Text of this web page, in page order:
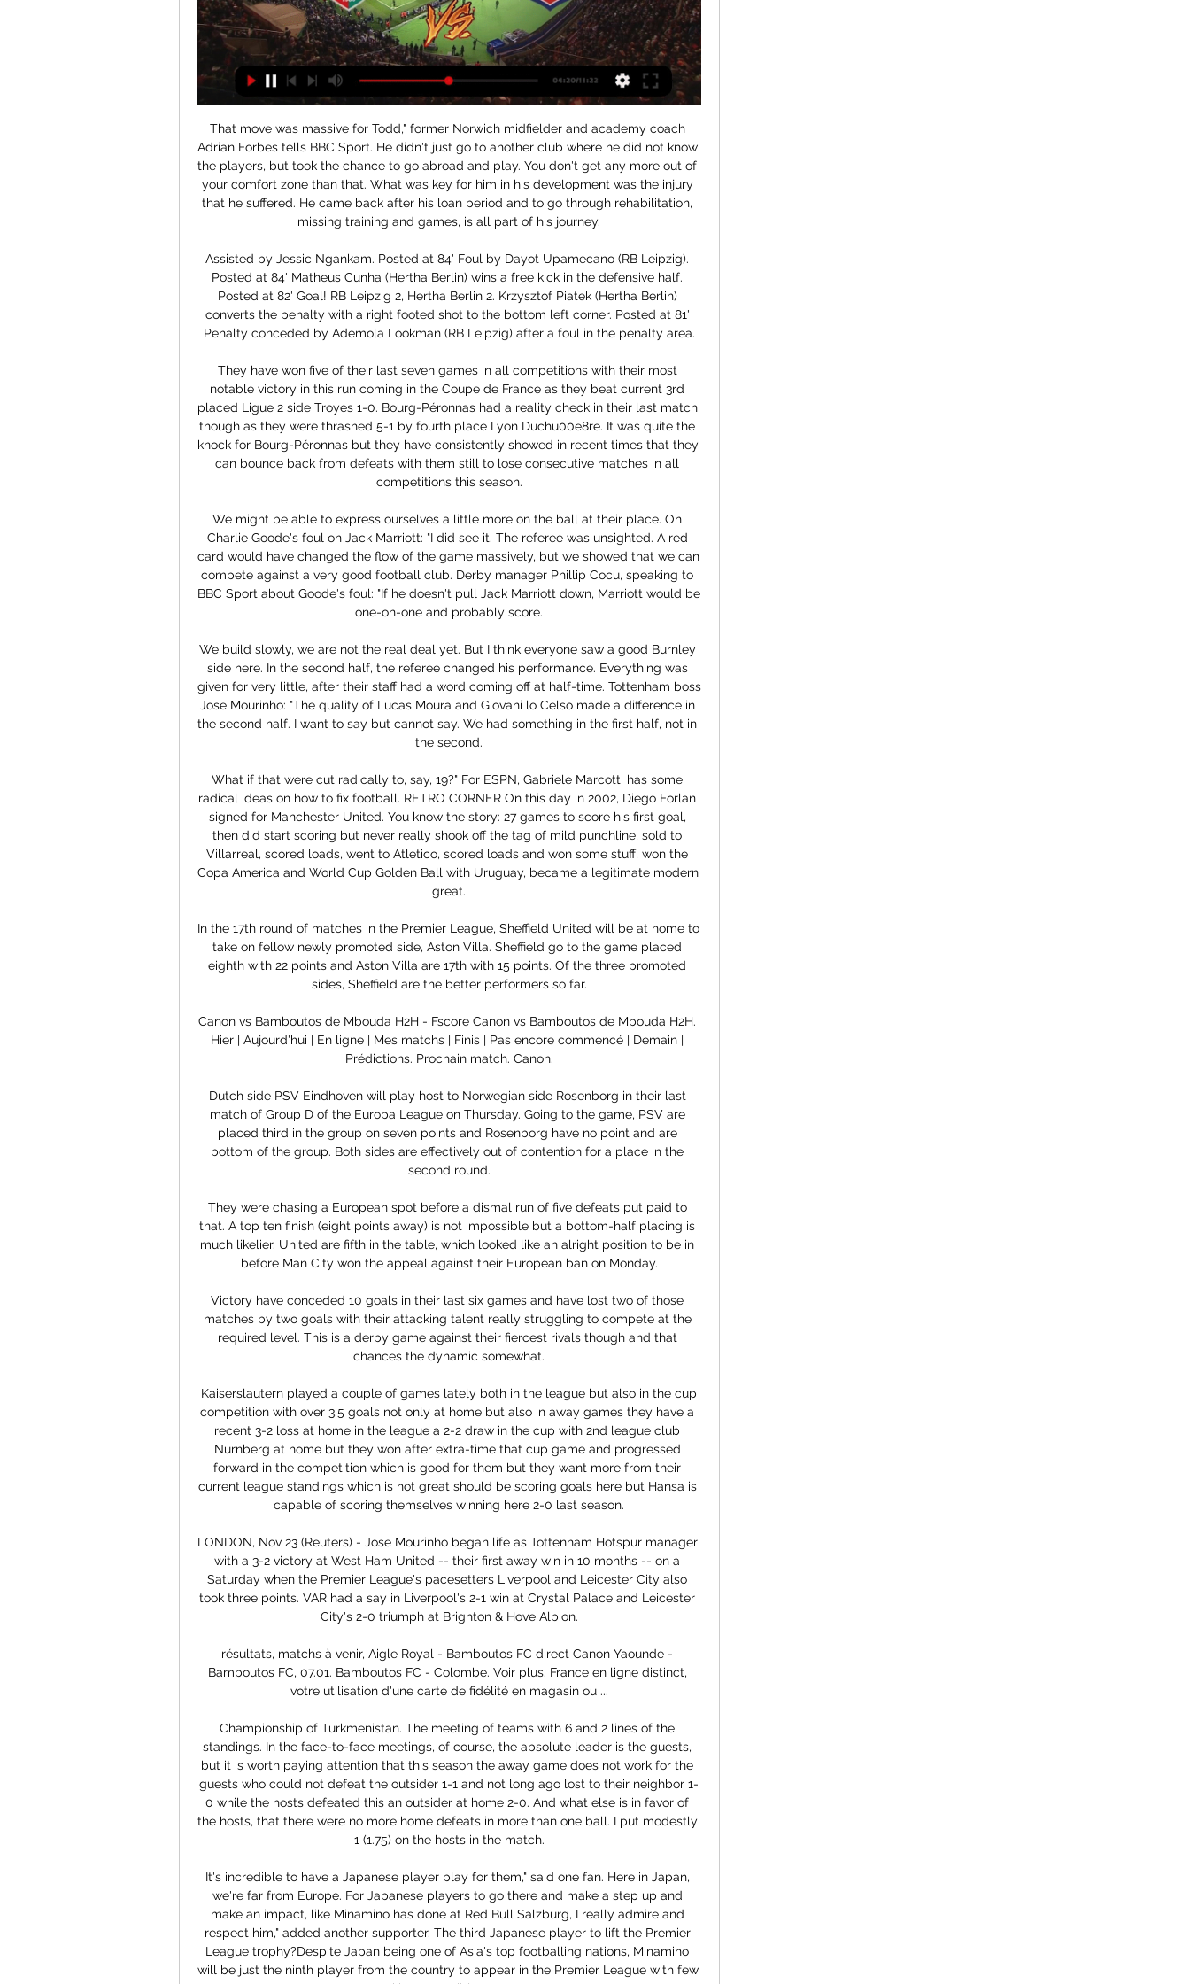
That move was massive for Todd," former Norwich midfielder and academy coach
Adrian Forbes tells BBC Sport. He didn't just go to another club where he did not know
the players, but took the chance to go abroad and play. You don't get any more out of
your comfort zone than that. What was key for him in his development was the injury
that he suffered. He came back after his loan period and to go through rehabilitation,
missing training and games, is all part of his journey.
Assisted by Jessic Ngankam. Posted at 84' Foul by Dayot Upamecano (RB Leipzig).
Posted at 84' Matheus Cunha (Hertha Berlin) wins a free kick in the defensive half.
Posted at 82' Goal! RB Leipzig 2, Hertha Berlin 2. Krzysztof Piatek (Hertha Berlin)
converts the penalty with a right footed shot to the bottom left corner. Posted at 81'
Penalty conceded by Ademola Lookman (RB Leipzig) after a foul in the penalty area.
They have won five of their last seven games in all competitions with their most
notable victory in this run coming in the Coupe de France as they beat current 3rd
placed Ligue 2 side Troyes 1-0. Bourg-Péronnas had a reality check in their last match
though as they were thrashed 5-1 by fourth place Lyon Duchu00e8re. It was quite the
knock for Bourg-Péronnas but they have consistently showed in recent times that they
can bounce back from defeats with them still to lose consecutive matches in all
competitions this season.
We might be able to express ourselves a little more on the ball at their place. On
Charlie Goode's foul on Jack Marriott: "I did see it. The referee was unsighted. A red
card would have changed the flow of the game massively, but we showed that we can
compete against a very good football club. Derby manager Phillip Cocu, speaking to
BBC Sport about Goode's foul: "If he doesn't pull Jack Marriott down, Marriott would be
one-on-one and probably score.
We build slowly, we are not the real deal yet. But I think everyone saw a good Burnley
side here. In the second half, the referee changed his performance. Everything was
given for very little, after their staff had a word coming off at half-time. Tottenham boss
Jose Mourinho: "The quality of Lucas Moura and Giovani lo Celso made a difference in
the second half. I want to say but cannot say. We had something in the first half, not in
the second.
What if that were cut radically to, say, 19?" For ESPN, Gabriele Marcotti has some
radical ideas on how to fix football. RETRO CORNER On this day in 2002, Diego Forlan
signed for Manchester United. You know the story: 27 games to score his first goal,
then did start scoring but never really shook off the tag of mild punchline, sold to
Villarreal, scored loads, went to Atletico, scored loads and won some stuff, won the
Copa America and World Cup Golden Ball with Uruguay, became a legitimate modern
great.
In the 17th round of matches in the Premier League, Sheffield United will be at home to
take on fellow newly promoted side, Aston Villa. Sheffield go to the game placed
eighth with 22 points and Aston Villa are 17th with 15 points. Of the three promoted
sides, Sheffield are the better performers so far.
Canon vs Bamboutos de Mbouda H2H - Fscore Canon vs Bamboutos de Mbouda H2H.
Hier | Aujourd'hui | En ligne | Mes matchs | Finis | Pas encore commencé | Demain |
Prédictions. Prochain match. Canon.
Dutch side PSV Eindhoven will play host to Norwegian side Rosenborg in their last
match of Group D of the Europa League on Thursday. Going to the game, PSV are
placed third in the group on seven points and Rosenborg have no point and are
bottom of the group. Both sides are effectively out of contention for a place in the
second round.
They were chasing a European spot before a dismal run of five defeats put paid to
that. A top ten finish (eight points away) is not impossible but a bottom-half placing is
much likelier. United are fifth in the table, which looked like an alright position to be in
before Man City won the appeal against their European ban on Monday.
Victory have conceded 10 goals in their last six games and have lost two of those
matches by two goals with their attacking talent really struggling to compete at the
required level. This is a derby game against their fiercest rivals though and that
chances the dynamic somewhat.
competition with over 3.5 goals not only at home but also in away games they have a
recent 3-2 loss at home in the league a 2-2 draw in the cup with 2nd league club
Nurnberg at home but they won after extra-time that cup game and progressed
forward in the competition which is good for them but they want more from their
current league standings which is not great should be scoring goals here but Hansa is
capable of scoring themselves winning here 2-0 last season.
LONDON, Nov 23 (Reuters) - Jose Mourinho began life as Tottenham Hotspur manager
with a 3-2 victory at West Ham United -- their first away win in 10 months -- on a
Saturday when the Premier League's pacesetters Liverpool and Leicester City also
took three points. VAR had a say in Liverpool's 2-1 win at Crystal Palace and Leicester
City's 2-0 triumph at Brighton & Hove Albion.
résultats, matchs à venir, Aigle Royal - Bamboutos FC direct Canon Yaounde -
Bamboutos FC, 07.01. Bamboutos FC - Colombe. Voir plus. France en ligne distinct,
votre utilisation d'une carte de fidélité en magasin ou ...
Championship of Turkmenistan. The meeting of teams with 6 and 2 lines of the
standings. In the face-to-face meetings, of course, the absolute leader is the guests,
but it is worth paying attention that this season the away game does not work for the
guests who could not defeat the outsider 1-1 and not long ago lost to their neighbor 1-
0 while the hosts defeated this an outsider at home 2-0. And what else is in favor of
the hosts, that there were no more home defeats in more than one ball. I put modestly
1 (1.75) on the hosts in the match.
It's incredible to have a Japanese player play for them," said one fan. Here in Japan,
we're far from Europe. For Japanese players to go there and make a step up and
make an impact, like Minamino has done at Red Bull Salzburg, I really admire and
respect him," added another supporter. The third Japanese player to lift the Premier
League trophy?Despite Japan being one of Asia's top footballing nations, Minamino
will be just the ninth player from the country to appear in the Premier League with few